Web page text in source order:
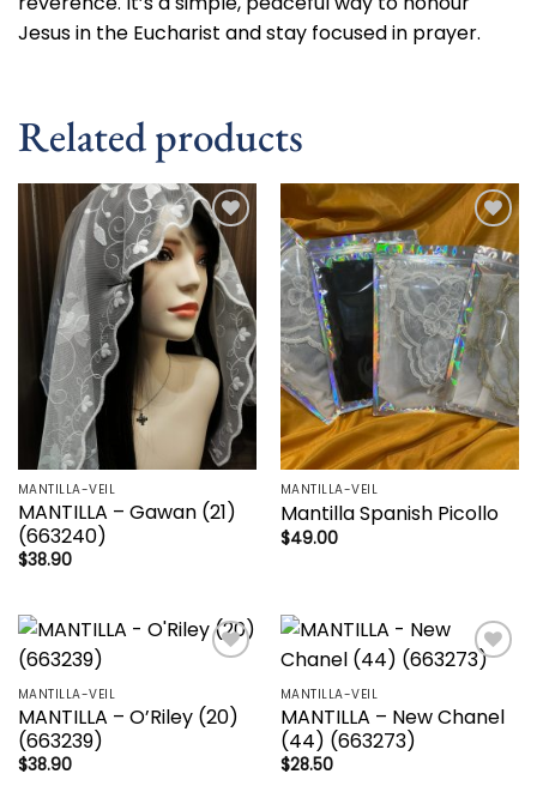
Jesus in the Eucharist and stay focused in prayer.
Related products
Add to
wishlist
MANTILLA-VEIL
MANTILLA – Gawan (21)
(663240)
$38.90
Add to
wishlist
MANTILLA-VEIL
Mantilla Spanish Picollo
$49.00
MANTILLA-VEIL
MANTILLA – O’Riley (20)
(663239)
$38.90
Add to
MANTILLA-VEIL
MANTILLA – New Chanel
(44) (663273)
$28.50